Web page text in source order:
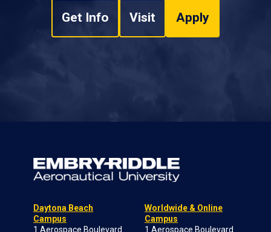
Get Info Visit Apply
Daytona Beach
Campus
1 Aerospace Boulevard
Worldwide & Online
Campus
1 Aerospace Boulevard